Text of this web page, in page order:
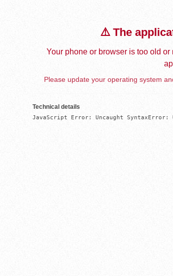
⚠️ The
Your phone or browser is too old
Please update your operating system
Technical details
JavaScript Error: Uncaught SyntaxError: